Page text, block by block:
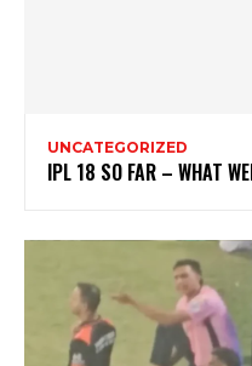
UNCATEGORIZED
IPL 18 SO FAR – WHAT